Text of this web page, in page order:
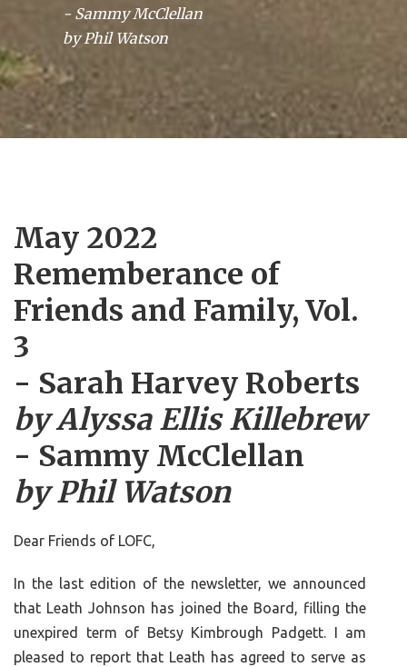
- Sammy McClellan
by Phil Watson
May 2022
Rememberance of
Friends and Family, Vol.
3
- Sarah Harvey Roberts
by Alyssa Ellis Killebrew
- Sammy McClellan
by Phil Watson
Dear Friends of LOFC,
In the last edition of the newsletter, we announced
that Leath Johnson has joined the Board, filling the
unexpired term of Betsy Kimbrough Padgett. I am
pleased to report that Leath has agreed to serve as